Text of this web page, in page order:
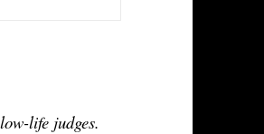
life judges.